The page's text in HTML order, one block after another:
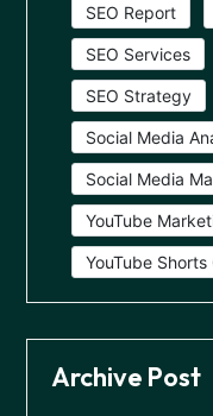
SEO Report
SEO Services
SEO Strategy
Social Media
Social Media
YouTube
YouTube Shorts
Archive Post